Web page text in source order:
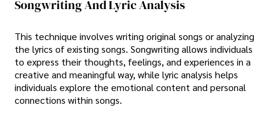
Songwriting And Lyric Analysis
This technique involves writing original songs or analyzing
the lyrics of existing songs. Songwriting allows individuals
to express their thoughts, feelings, and experiences in a
creative and meaningful way, while lyric analysis helps
individuals explore the emotional content and personal
connections within songs.